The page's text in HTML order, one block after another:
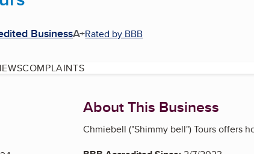
BusinessA+Rated by BBB
COMPLAINTS
About This Business
Chmiebell ("Shimmy bell") Tours offers